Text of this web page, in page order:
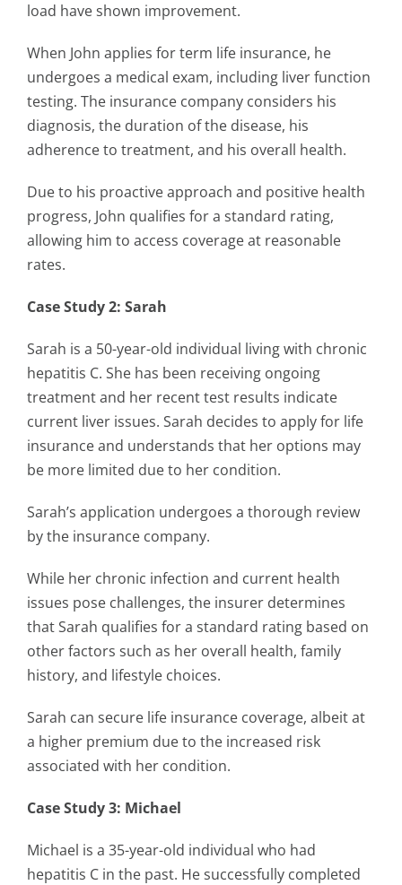
load have shown improvement.
When John applies for term life insurance, he
undergoes a medical exam, including liver function
testing. The insurance company considers his
diagnosis, the duration of the disease, his
adherence to treatment, and his overall health.
Due to his proactive approach and positive health
progress, John qualifies for a standard rating,
allowing him to access coverage at reasonable
rates.
Case Study 2: Sarah
Sarah is a 50-year-old individual living with chronic
hepatitis C. She has been receiving ongoing
treatment and her recent test results indicate
current liver issues. Sarah decides to apply for life
insurance and understands that her options may
be more limited due to her condition.
Sarah’s application undergoes a thorough review
by the insurance company.
While her chronic infection and current health
issues pose challenges, the insurer determines
that Sarah qualifies for a standard rating based on
other factors such as her overall health, family
history, and lifestyle choices.
Sarah can secure life insurance coverage, albeit at
a higher premium due to the increased risk
associated with her condition.
Case Study 3: Michael
Michael is a 35-year-old individual who had
hepatitis C in the past. He successfully completed